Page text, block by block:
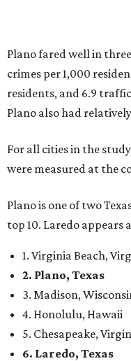
2. Plano, Texas
3. Madison, Wisconsin
5. Chesapeake,
6. Laredo, Texas
8. Boston,
9. Lincoln, Nebraska
“While no major
danger, some are more
environments where
confidence,” SmartAsset